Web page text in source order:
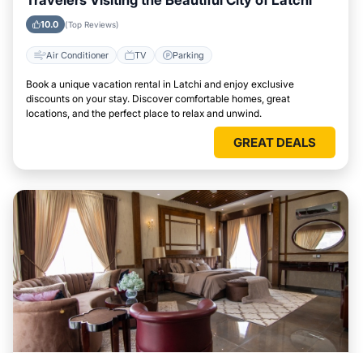
10.0 (Top Reviews)
Air Conditioner TV Parking
Book a unique vacation rental in Latchi and enjoy exclusive
discounts on your stay. Discover comfortable homes, great
locations, and the perfect place to relax and unwind.
GREAT DEALS